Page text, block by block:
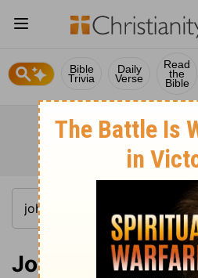
Bible
Trivia
Daily
Verse
Read
the
Bible
John 14:1-11